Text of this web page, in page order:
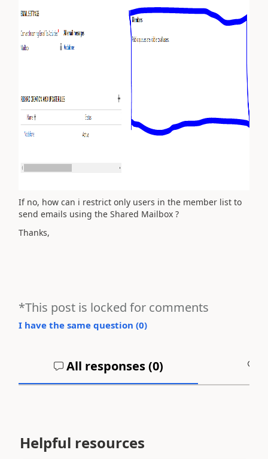
If no, how can i restrict only users in the member list to
send emails using the Shared Mailbox ?
Thanks,
*This post is locked for comments
I have the same question (0)
All responses (0)
Helpful resources